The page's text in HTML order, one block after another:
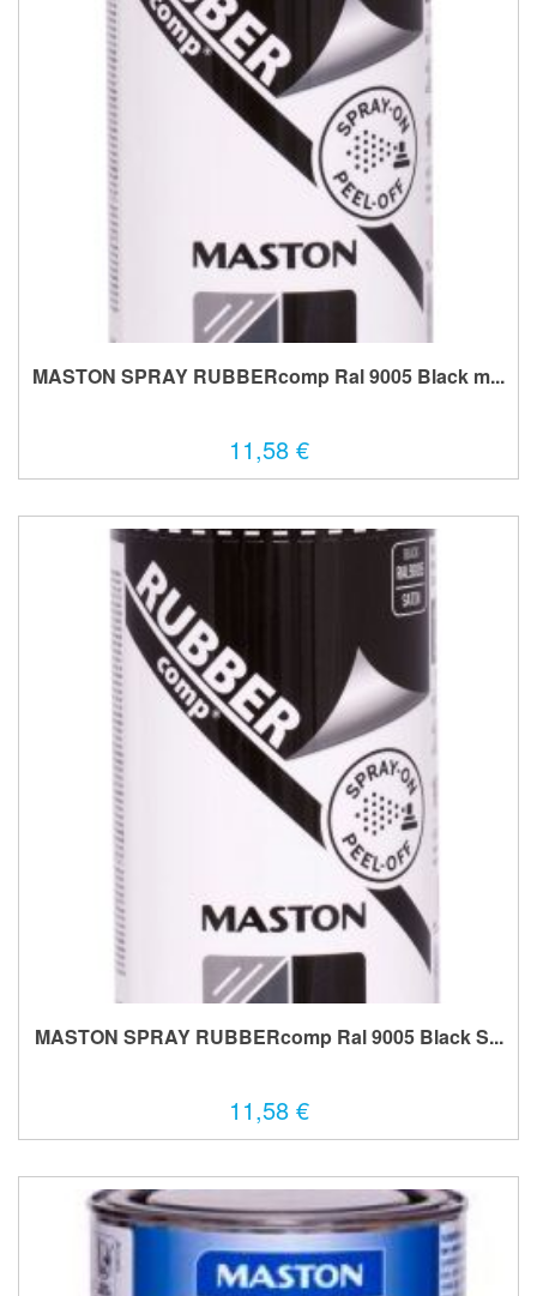
MASTON SPRAY RUBBERcomp Ral 9005 Black m...
11,58 €
MASTON SPRAY RUBBERcomp Ral 9005 Black S...
11,58 €